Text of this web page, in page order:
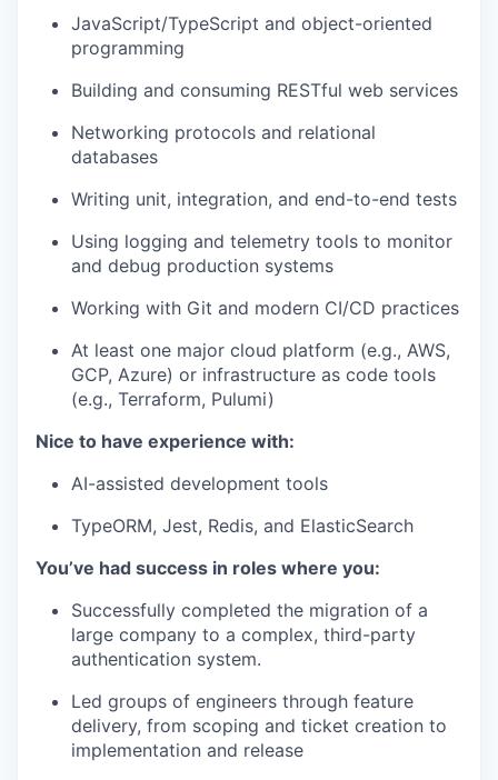
JavaScript/TypeScript and object-oriented
programming
Building and consuming RESTful web services
Networking protocols and relational
databases
Writing unit, integration, and end-to-end tests
Using logging and telemetry tools to monitor
and debug production systems
Working with Git and modern CI/CD practices
At least one major cloud platform (e.g., AWS,
GCP, Azure) or infrastructure as code tools
(e.g., Terraform, Pulumi)
Nice to have experience with:
AI-assisted development tools
TypeORM, Jest, Redis, and ElasticSearch
You’ve had success in roles where you:
Successfully completed the migration of a
large company to a complex, third-party
authentication system.
Led groups of engineers through feature
delivery, from scoping and ticket creation to
implementation and release